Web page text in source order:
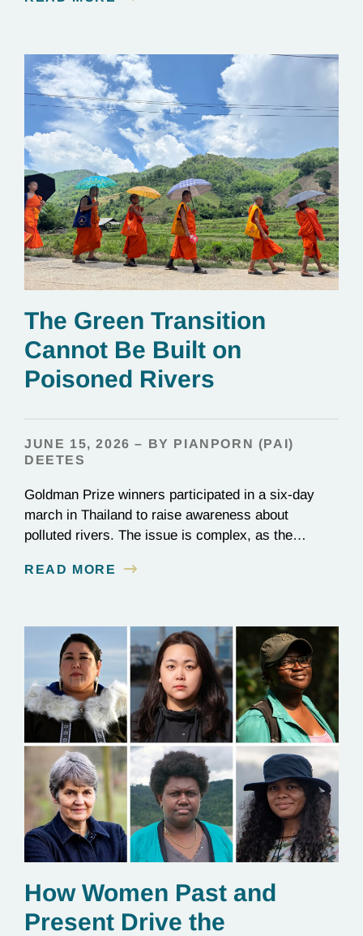
The Green Transition
Cannot Be Built on
Poisoned Rivers
JUNE 15, 2026 – BY PIANPORN (PAI)
DEETES
Goldman Prize winners participated in a six-day
march in Thailand to raise awareness about
polluted rivers. The issue is complex, as the
essential to renewable energy production.
READ MORE
How Women Past and
Present Drive the